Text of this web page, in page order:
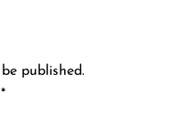
published.
*